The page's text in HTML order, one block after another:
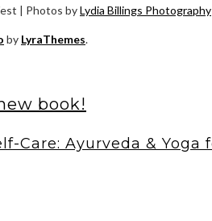
| Photos byLydia Billings Photography
by LyraThemes.
book!
Care: Ayurveda &